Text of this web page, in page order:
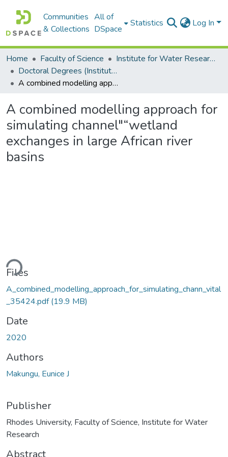
Communities
& Collections
All of
DSpace
Statistics Log In
Home Faculty of Science
Institute for Water Research (IWR)
Doctoral Degrees (Institute for Water Research)
A combined modelling approach for simulating channel"“wetland exchanges in large African river basins
A combined modelling approach for
simulating channel"“wetland
exchanges in large African river
basins
Loading...
Files
A_combined_modelling_approach_for_simulating_chann_vital
_35424.pdf(19.9 MB)
Date
2020
Authors
Makungu, Eunice J
Publisher
Rhodes University, Faculty of Science, Institute for Water
Research
Abstract